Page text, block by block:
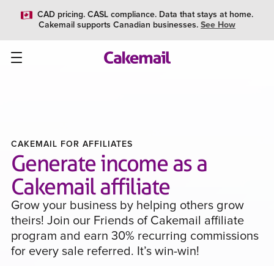
CAD pricing. CASL compliance. Data that stays at home.
Cakemail supports Canadian businesses. See How
CAKEMAIL FOR AFFILIATES
Generate income as a
Cakemail affiliate
Grow your business by helping others grow
theirs! Join our Friends of Cakemail affiliate
program and earn 30% recurring commissions
for every sale referred. It’s win-win!